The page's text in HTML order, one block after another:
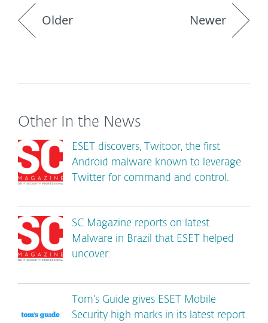
Older Newer
Other In the News
ESET discovers, Twitoor, the first
Android malware known to leverage
Twitter for command and control.
SC Magazine reports on latest
Malware in Brazil that ESET helped
uncover.
Tom’s Guide gives ESET Mobile
Security high marks in its latest report.